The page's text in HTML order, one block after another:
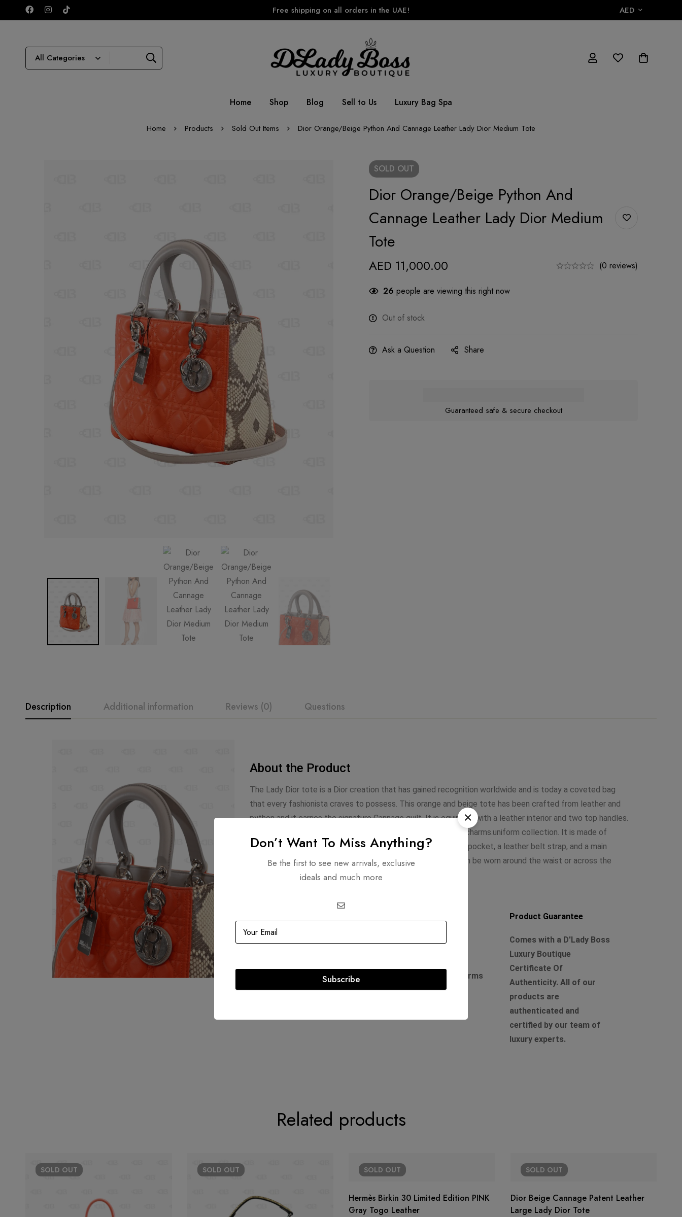
Free shipping on all orders in the UAE! AED
Home Shop Blog Sell to Us Luxury Bag Spa
Home Products Sold Out Items Dior Orange/Beige Python And Cannage Leather Lady Dior Medium Tote
SOLD OUT
Dior Orange/Beige Python And
Cannage Leather Lady Dior Medium
Tote
AED 11,000.00 (0 reviews)
26 people are viewing this right now
Out of stock
Ask a Question Share
Guaranteed safe & secure checkout
Description Additional information Reviews (0) Questions
About the Product
The Lady Dior tote is a Dior creation that has gained recognition worldwide and is today a coveted bag
that every fashionista craves to possess. This orange and beige tote has been crafted from leather and
python and it carries the signature Cannage quilt. It is equipped with a leather interior and two top handles.
The gorgeous piece is complete with the classic Dior letter charms.uniform collection. It is made of
diamond-stitched black calfskin leather and features a front pocket, a leather belt strap, and a main
zipper compartment with a Chanel CC zipper pull. The bag can be worn around the waist or across the
body for a chic and versatile look.
Dimensions: 9.5 x 8.0 x 4.5
Exterior Material: Cannage &
Python
Dustbag
Dior letter charms
Product Guarantee
Comes with a D'Lady Boss
Luxury Boutique
Certificate Of
Authenticity. All of our
products are
authenticated and
certified by our team of
luxury experts.
Related products
SOLD OUT SOLD OUT SOLD OUT
Hermès Birkin 30 Limited Edition PINK
Gray Togo Leather
SOLD OUT
Dior Beige Cannage Patent Leather
Large Lady Dior Tote
Don’t Want To Miss Anything?
Be the first to see new arrivals, exclusive
ideals and much more
Subscribe